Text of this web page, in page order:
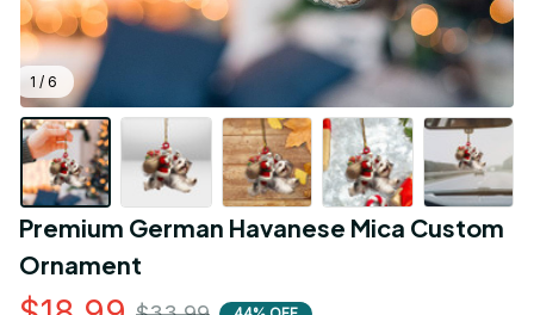
1 / 6
Premium German Havanese Mica Custom
Ornament